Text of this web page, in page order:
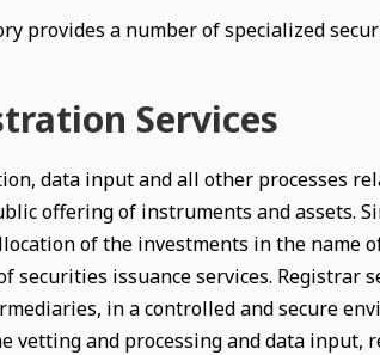
provides a number of specialized
Services
data input and all other processes
offering of instruments and assets.
of the investments in the name
securities issuance services. Registrar
in a controlled and secure
vetting and processing and data